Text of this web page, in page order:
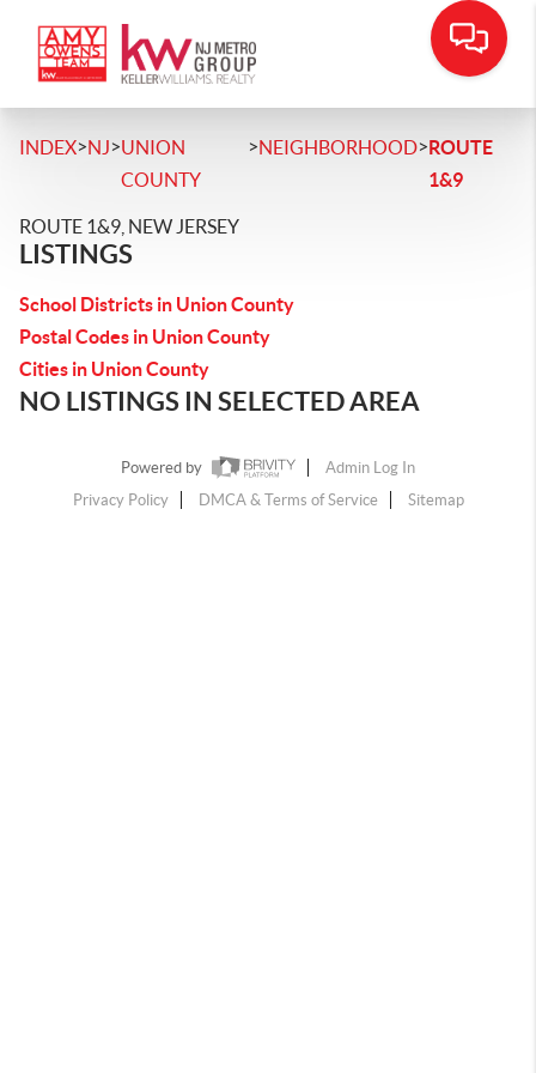
INDEX>NJ>UNION
COUNTY
>NEIGHBORHOOD>ROUTE
1&9
ROUTE 1&9, NEW JERSEY
LISTINGS
School Districts in Union County
Postal Codes in Union County
Cities in Union County
NO LISTINGS IN SELECTED AREA
Powered by
Admin Log In
Privacy Policy
DMCA & Terms of Service Sitemap